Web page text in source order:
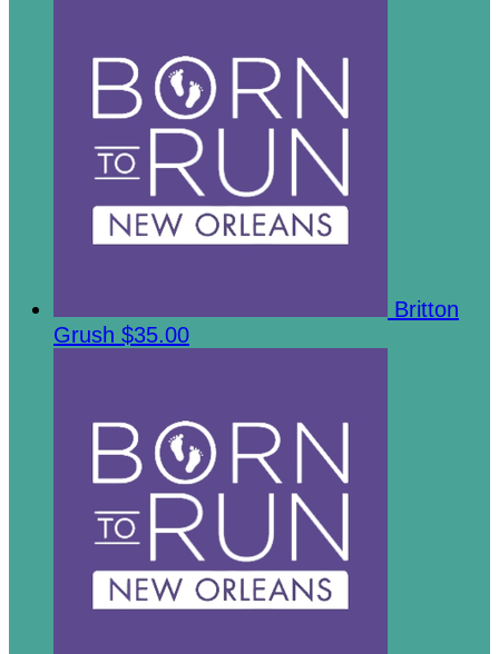
Britton
Grush $35.00